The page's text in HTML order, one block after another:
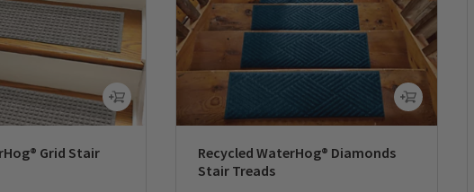
Grid Stair
Recycled WaterHog® Diamonds
Stair Treads